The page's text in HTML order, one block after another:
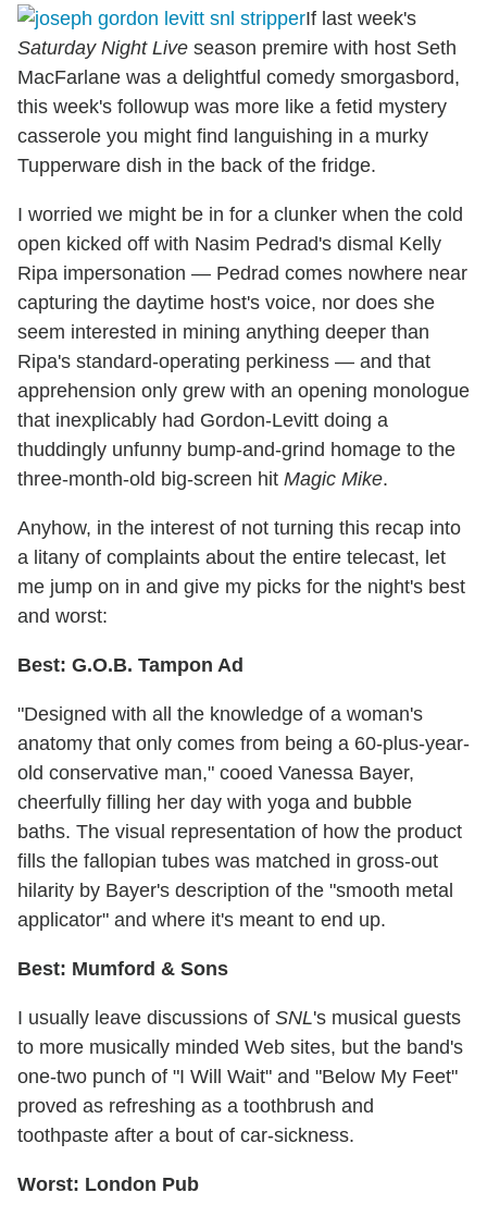
If last week's
Saturday Night Live season premire with host Seth
MacFarlane was a delightful comedy smorgasbord,
this week's followup was more like a fetid mystery
casserole you might find languishing in a murky
Tupperware dish in the back of the fridge.
I worried we might be in for a clunker when the cold
open kicked off with Nasim Pedrad's dismal Kelly
Ripa impersonation — Pedrad comes nowhere near
capturing the daytime host's voice, nor does she
seem interested in mining anything deeper than
Ripa's standard-operating perkiness — and that
apprehension only grew with an opening monologue
that inexplicably had Gordon-Levitt doing a
thuddingly unfunny bump-and-grind homage to the
three-month-old big-screen hit Magic Mike.
Anyhow, in the interest of not turning this recap into
a litany of complaints about the entire telecast, let
me jump on in and give my picks for the night's best
and worst:
Best: G.O.B. Tampon Ad
"Designed with all the knowledge of a woman's
anatomy that only comes from being a 60-plus-year-
old conservative man," cooed Vanessa Bayer,
cheerfully filling her day with yoga and bubble
baths. The visual representation of how the product
fills the fallopian tubes was matched in gross-out
hilarity by Bayer's description of the "smooth metal
applicator" and where it's meant to end up.
Best: Mumford & Sons
I usually leave discussions of SNL's musical guests
to more musically minded Web sites, but the band's
one-two punch of "I Will Wait" and "Below My Feet"
proved as refreshing as a toothbrush and
toothpaste after a bout of car-sickness.
Worst: London Pub